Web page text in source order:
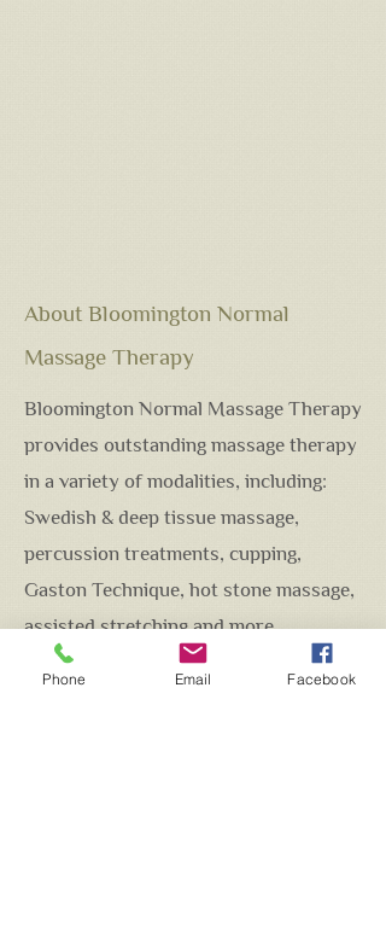
About Bloomington Normal
Massage Therapy
Bloomington Normal Massage Therapy
provides outstanding massage therapy
in a variety of modalities, including:
Swedish & deep tissue massage,
percussion treatments, cupping,
Gaston Technique, hot stone massage,
assisted stretching and more...
Whether its relaxation, deep muscle
Phone Email Facebook